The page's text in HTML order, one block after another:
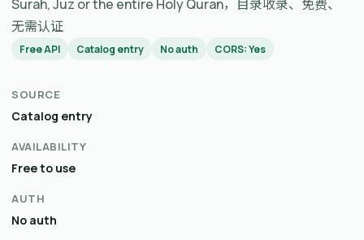
Surah, Juz or the entire Holy Quran，目录收录、免费、
无需认证
Free API Catalog entry No auth CORS: Yes
SOURCE
Catalog entry
AVAILABILITY
Free to use
AUTH
No auth